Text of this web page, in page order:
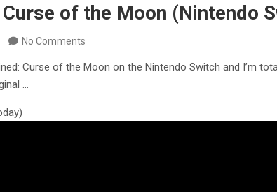
of the Moon (Nintendo
No Comments
Curse of the Moon on the Nintendo Switch and I’m
…